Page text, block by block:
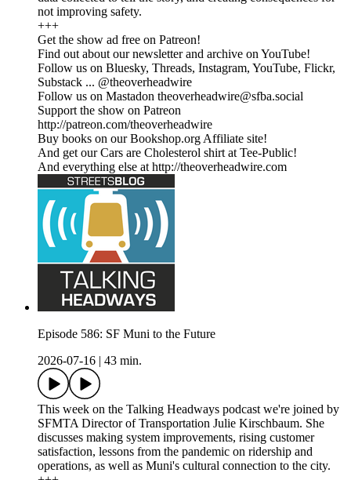
not improving safety.
+++
Get the show ad free on Patreon!
Find out about our newsletter and archive on YouTube!
Follow us on Bluesky, Threads, Instagram, YouTube, Flickr,
Substack ... @theoverheadwire
Follow us on Mastadon theoverheadwire@sfba.social
Support the show on Patreon
http://patreon.com/theoverheadwire
Buy books on our Bookshop.org Affiliate site!
And get our Cars are Cholesterol shirt at Tee-Public!
And everything else at http://theoverheadwire.com
Episode 586: SF Muni to the Future
2026-07-16
43 min.
This week on the Talking Headways podcast we're joined by
SFMTA Director of Transportation Julie Kirschbaum. She
discusses making system improvements, rising customer
satisfaction, lessons from the pandemic on ridership and
operations, as well as Muni's cultural connection to the city.